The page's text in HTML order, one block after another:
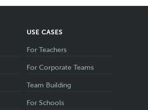
USE CASES
For Teachers
For Corporate Teams
Team Building
For Schools